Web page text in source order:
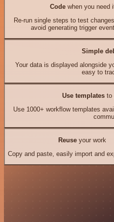
Codewhen you need
Re-run single steps to test
avoid generating trigger
Simple
Your data is displayed alongside
easy to
Use templates to
Use 1000+ workflow templates
Reuseyour work
Copy and paste, easily import and